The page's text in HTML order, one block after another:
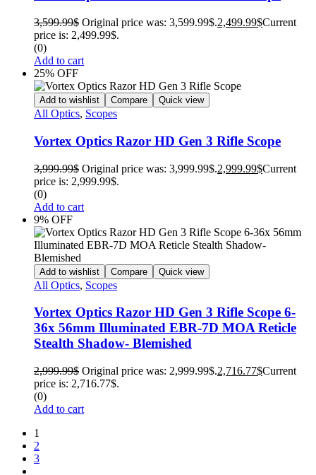
3,599.99$ Original price was: 3,599.99$.2,499.99$Current
price is: 2,499.99$.
(0)
Add to cart
25% OFF
Add to wishlist Compare Quick view
All Optics, Scopes
Vortex Optics Razor HD Gen 3 Rifle Scope
3,999.99$ Original price was: 3,999.99$.2,999.99$Current
price is: 2,999.99$.
(0)
Add to cart
9% OFF
Add to wishlist Compare Quick view
All Optics, Scopes
Vortex Optics Razor HD Gen 3 Rifle Scope 6-
36x 56mm Illuminated EBR-7D MOA Reticle
Stealth Shadow- Blemished
2,999.99$ Original price was: 2,999.99$.2,716.77$Current
price is: 2,716.77$.
(0)
Add to cart
1
2
3